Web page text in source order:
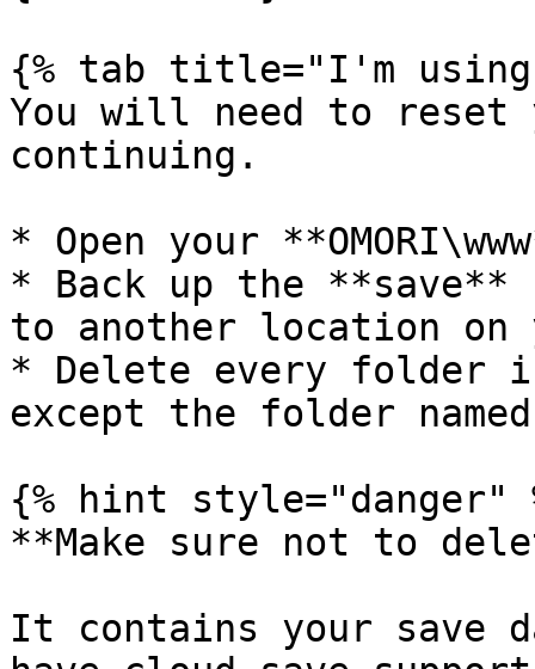
{% tab title="I'm using
You will need to reset
continuing.
* Open your
* Back up the
to another location on
* Delete every folder
except the folder
{% hint style="danger"
**Make sure not to
It contains your save